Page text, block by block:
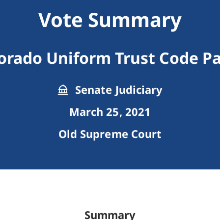
Vote Summary
Uniform Trust Code
Senate Judiciary
March 25, 2021
Old Supreme Court
Summary